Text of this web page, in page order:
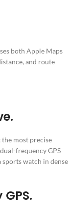
both Apple Maps
and route
.
most precise
frequency GPS
sports watch in dense